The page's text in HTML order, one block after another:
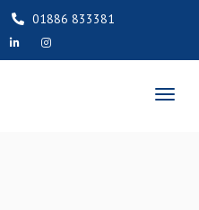
01886 833381
T
o